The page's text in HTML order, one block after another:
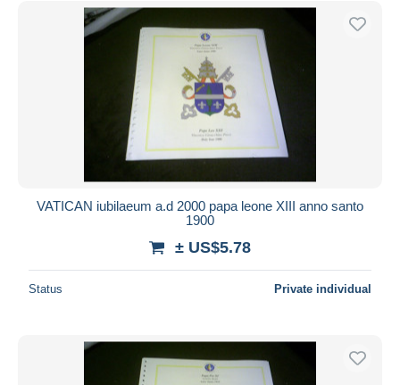
VATICAN iubilaeum a.d 2000 papa leone XIII anno santo
1900
± US$5.78
Status Private individual